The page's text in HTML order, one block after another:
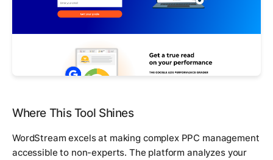
Where This Tool Shines
WordStream excels at making complex PPC management
accessible to non-experts. The platform analyzes your